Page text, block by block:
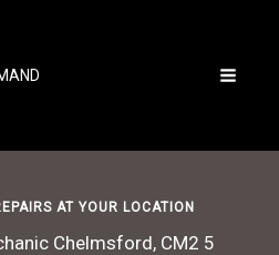
AT YOUR LOCATION
Chelmsford, CM2 5